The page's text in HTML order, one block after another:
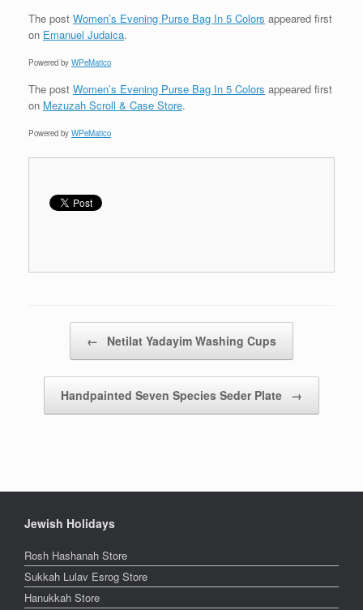
The post Women’s Evening Purse Bag In 5 Colors appeared first
on Emanuel Judaica.
Powered by WPeMatico
The post Women’s Evening Purse Bag In 5 Colors appeared first
on Mezuzah Scroll & Case Store.
Powered by WPeMatico
← Netilat Yadayim Washing Cups
Handpainted Seven Species Seder Plate →
Jewish Holidays
Rosh Hashanah Store
Sukkah Lulav Esrog Store
Hanukkah Store